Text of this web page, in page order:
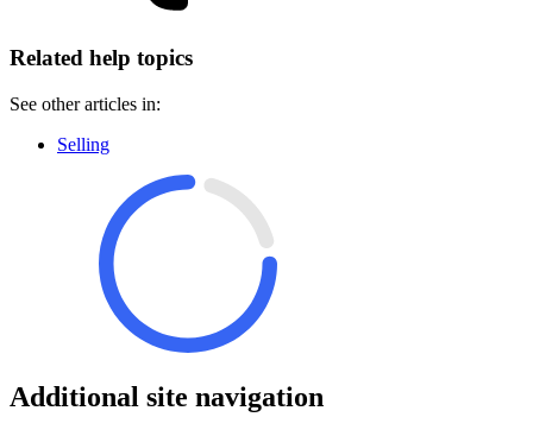
Related help topics
See other articles in:
Selling
Additional site navigation